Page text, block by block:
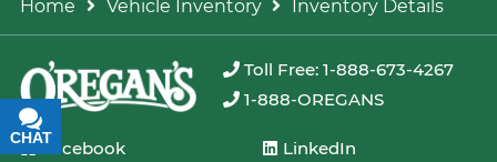
Home Vehicle Inventory Inventory Details
Toll Free: 1-888-673-4267
1-888-OREGANS
Facebook
LinkedIn
CHAT
TEXT